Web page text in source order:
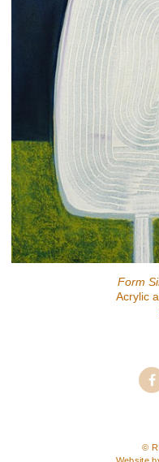
Form
Acrylic
©
Website